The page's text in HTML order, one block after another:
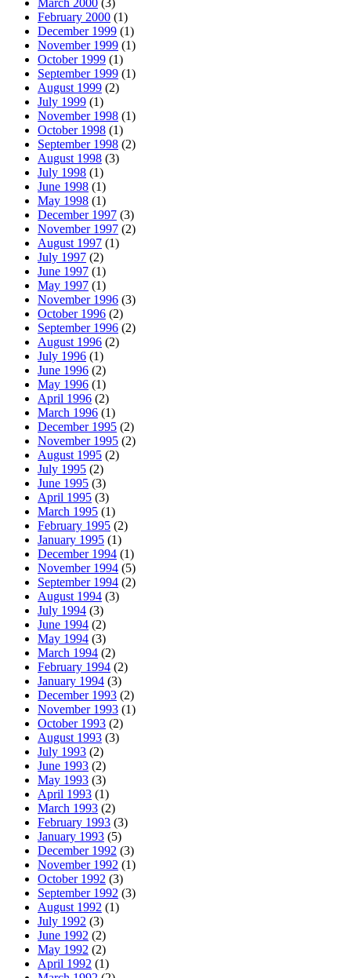
March 2000 (3)
February 2000 (1)
December 1999 (1)
November 1999 (1)
October 1999 (1)
September 1999 (1)
August 1999 (2)
July 1999 (1)
November 1998 (1)
October 1998 (1)
September 1998 (2)
August 1998 (3)
July 1998 (1)
June 1998 (1)
May 1998 (1)
December 1997 (3)
November 1997 (2)
August 1997 (1)
July 1997 (2)
June 1997 (1)
May 1997 (1)
November 1996 (3)
October 1996 (2)
September 1996 (2)
August 1996 (2)
July 1996 (1)
June 1996 (2)
May 1996 (1)
April 1996 (2)
March 1996 (1)
December 1995 (2)
November 1995 (2)
August 1995 (2)
July 1995 (2)
June 1995 (3)
April 1995 (3)
March 1995 (1)
February 1995 (2)
January 1995 (1)
December 1994 (1)
November 1994 (5)
September 1994 (2)
August 1994 (3)
July 1994 (3)
June 1994 (2)
May 1994 (3)
March 1994 (2)
February 1994 (2)
January 1994 (3)
December 1993 (2)
November 1993 (1)
October 1993 (2)
August 1993 (3)
July 1993 (2)
June 1993 (2)
May 1993 (3)
April 1993 (1)
March 1993 (2)
February 1993 (3)
January 1993 (5)
December 1992 (3)
November 1992 (1)
October 1992 (3)
September 1992 (3)
August 1992 (1)
July 1992 (3)
June 1992 (2)
May 1992 (2)
April 1992 (1)